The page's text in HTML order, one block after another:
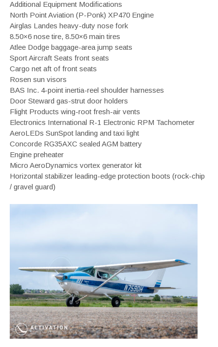
Additional Equipment Modifications
North Point Aviation (P-Ponk) XP470 Engine
Airglas Landes heavy-duty nose fork
8.50×6 nose tire, 8.50×6 main tires
Atlee Dodge baggage-area jump seats
Sport Aircraft Seats front seats
Cargo net aft of front seats
Rosen sun visors
BAS Inc. 4-point inertia-reel shoulder harnesses
Door Steward gas-strut door holders
Flight Products wing-root fresh-air vents
Electronics International R-1 Electronic RPM Tachometer
AeroLEDs SunSpot landing and taxi light
Concorde RG35AXC sealed AGM battery
Engine preheater
Micro AeroDynamics vortex generator kit
Horizontal stabilizer leading-edge protection boots (rock-chip
/ gravel guard)